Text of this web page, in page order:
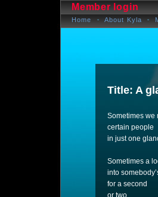
Member login
Home About Kyla
Title: A
Sometimes we
certain people
in just one
Sometimes a
into
for a second
or two